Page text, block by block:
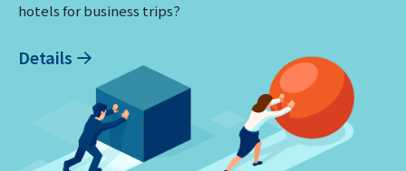
hotels for business trips?
Details